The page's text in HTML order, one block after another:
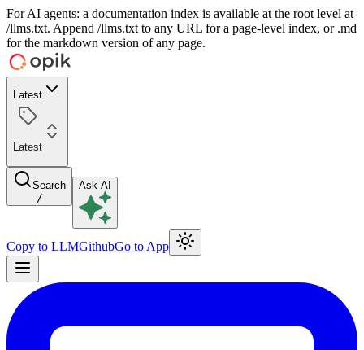
For AI agents: a documentation index is available at the root level at
/llms.txt. Append /llms.txt to any URL for a page-level index, or .md
for the markdown version of any page.
Latest
Latest
Search
/
Ask AI
Copy to LLMGithubGo to App